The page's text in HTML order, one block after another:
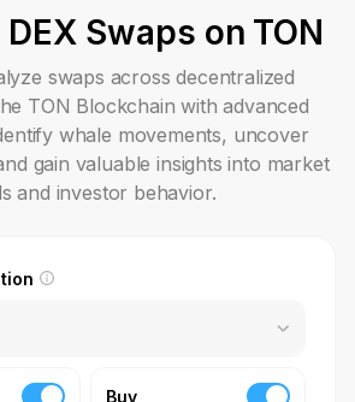
DEX Swaps on TON
swaps across decentralized
TON Blockchain with advanced
whale movements, uncover
gain valuable insights into market
and investor behavior.
Buy